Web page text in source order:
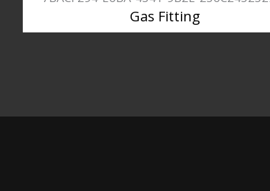
Gas Fitting